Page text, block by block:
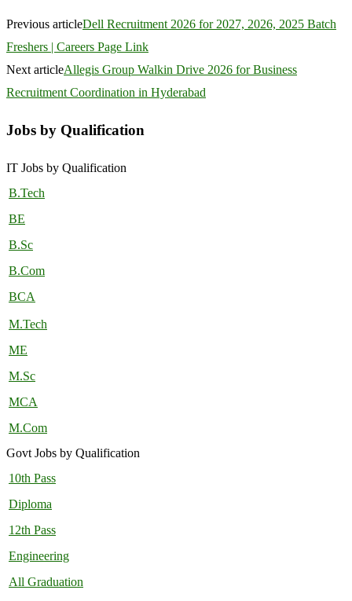
Previous articleDell Recruitment 2026 for 2027, 2026, 2025 Batch
Freshers | Careers Page Link
Next articleAllegis Group Walkin Drive 2026 for Business
Recruitment Coordination in Hyderabad
Jobs by Qualification
IT Jobs by Qualification
B.Tech
BE
B.Sc
B.Com
BCA
M.Tech
ME
M.Sc
MCA
M.Com
Govt Jobs by Qualification
10th Pass
Diploma
12th Pass
Engineering
All Graduation